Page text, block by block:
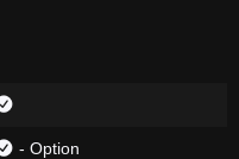
- Option